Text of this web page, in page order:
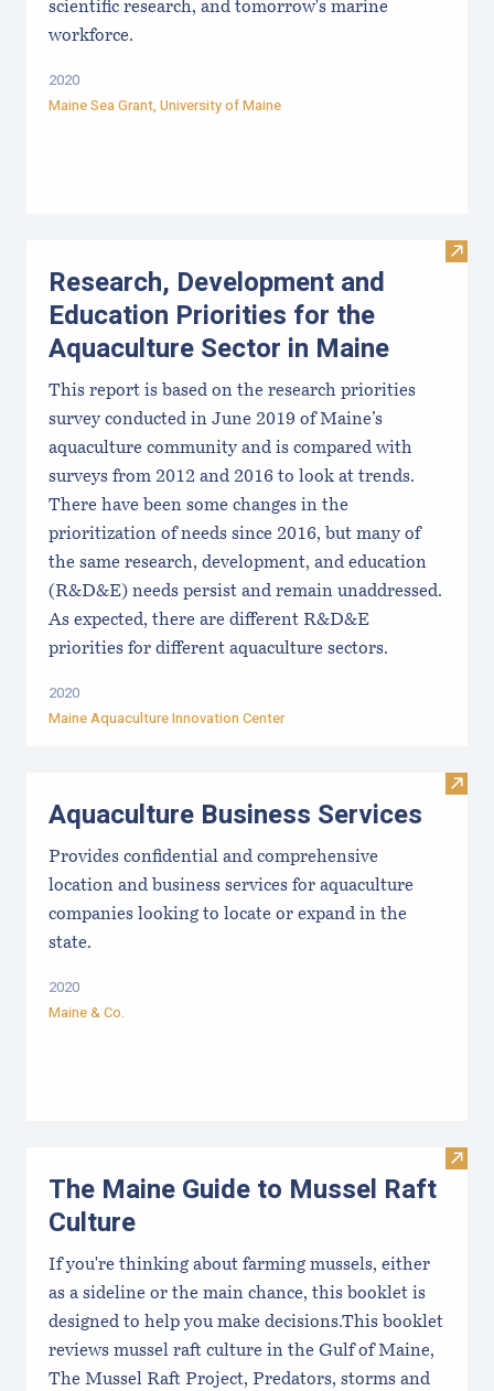
scientific research, and tomorrow's marine
workforce.
2020
Maine Sea Grant, University of Maine
Visit
Research, Development and
Education Priorities for the
Aquaculture Sector in Maine
This report is based on the research priorities
survey conducted in June 2019 of Maine’s
aquaculture community and is compared with
surveys from 2012 and 2016 to look at trends.
There have been some changes in the
prioritization of needs since 2016, but many of
the same research, development, and education
(R&D&E) needs persist and remain unaddressed.
As expected, there are different R&D&E
priorities for different aquaculture sectors.
2020
Maine Aquaculture Innovation Center
Visit
Aquaculture Business Services
Provides confidential and comprehensive
location and business services for aquaculture
companies looking to locate or expand in the
state.
2020
Maine & Co.
Visit
The Maine Guide to Mussel Raft
Culture
If you're thinking about farming mussels, either
as a sideline or the main chance, this booklet is
designed to help you make decisions.This booklet
reviews mussel raft culture in the Gulf of Maine,
The Mussel Raft Project, Predators, storms and